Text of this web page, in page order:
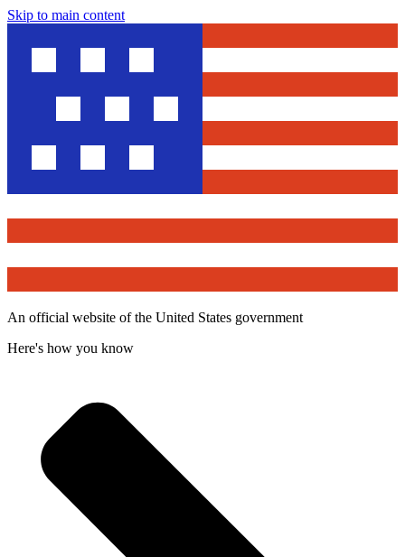
Skip to main content
An official website of the United States government
Here's how you know